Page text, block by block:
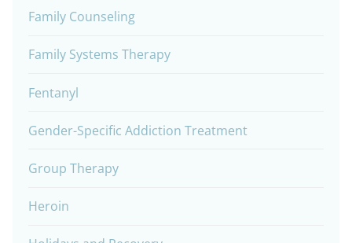
Family Counseling
Family Systems Therapy
Fentanyl
Gender-Specific Addiction Treatment
Group Therapy
Heroin